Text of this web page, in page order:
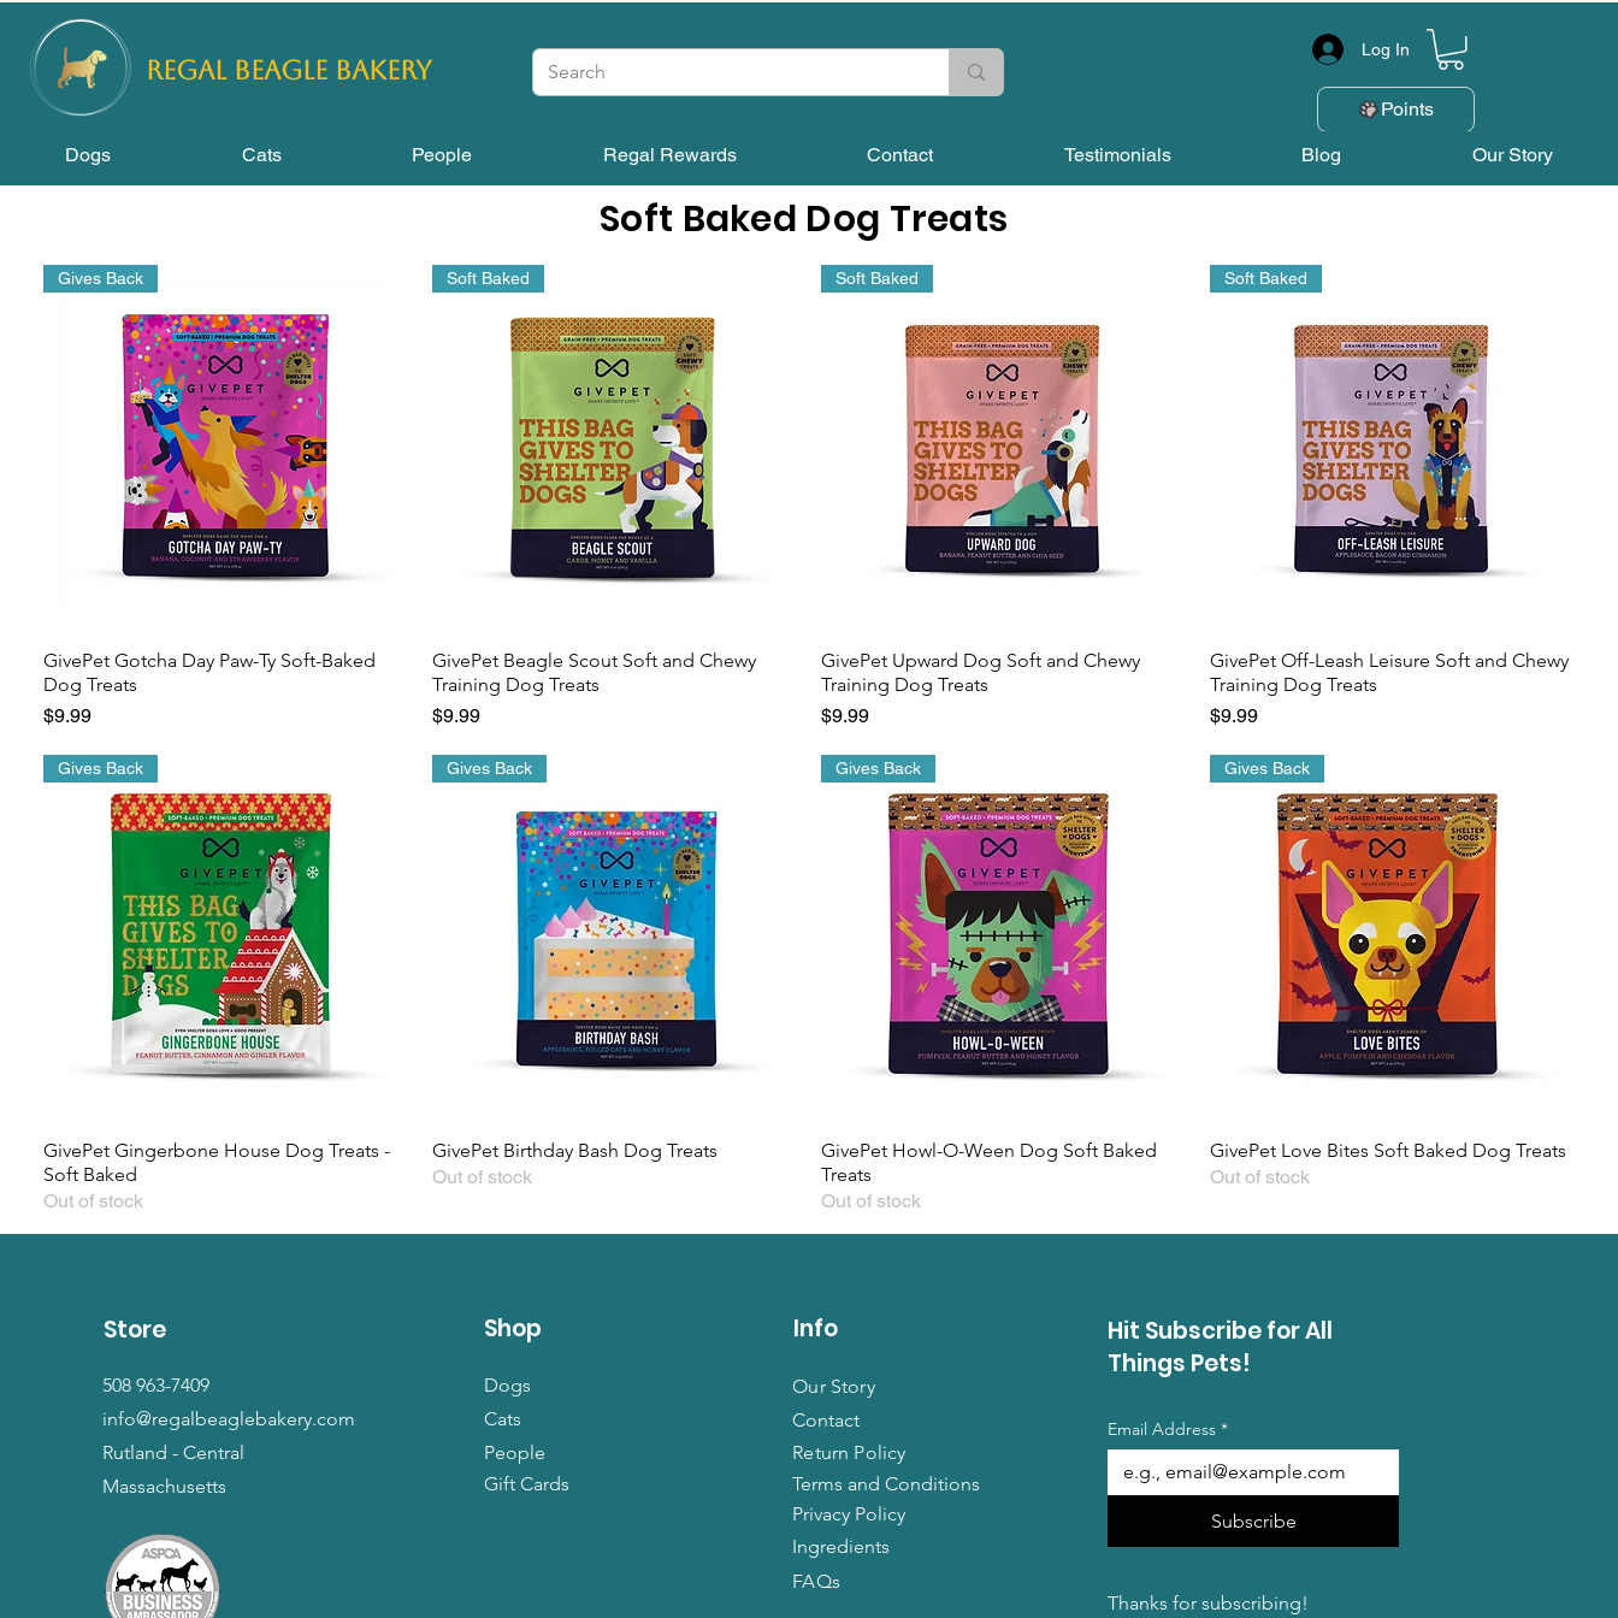
REGAL BEAGLE Bakery
Log In
Points
Dogs Cats People Regal Rewards Contact Testimonials Blog Our Story
Soft Baked Dog Treats
Gives Back
GivePet Gotcha Day Paw-Ty Soft-Baked
Dog Treats
Price
$9.99
Soft Baked
GivePet Beagle Scout Soft and Chewy
Training Dog Treats
Price
$9.99
Soft Baked
GivePet Upward Dog Soft and Chewy
Training Dog Treats
Price
$9.99
Soft Baked
GivePet Off-Leash Leisure Soft and Chewy
Training Dog Treats
Price
$9.99
Gives Back
GivePet Gingerbone House Dog Treats -
Soft Baked
Out of stock
Gives Back
GivePet Birthday Bash Dog Treats
Out of stock
Gives Back
GivePet Howl-O-Ween Dog Soft Baked
Treats
Out of stock
Gives Back
GivePet Love Bites Soft Baked Dog Treats
Out of stock
Store
508 963-7409
info@regalbeaglebakery.com
Rutland - Central
Massachusetts
Shop
Dogs
Cats
People
Gift Cards
Info
Our Story
Contact
Return Policy
Terms and Conditions
Privacy Policy
Ingredients
FAQs
Hit Subscribe for All
Things Pets!
Email Address *
Subscribe
Thanks for subscribing!